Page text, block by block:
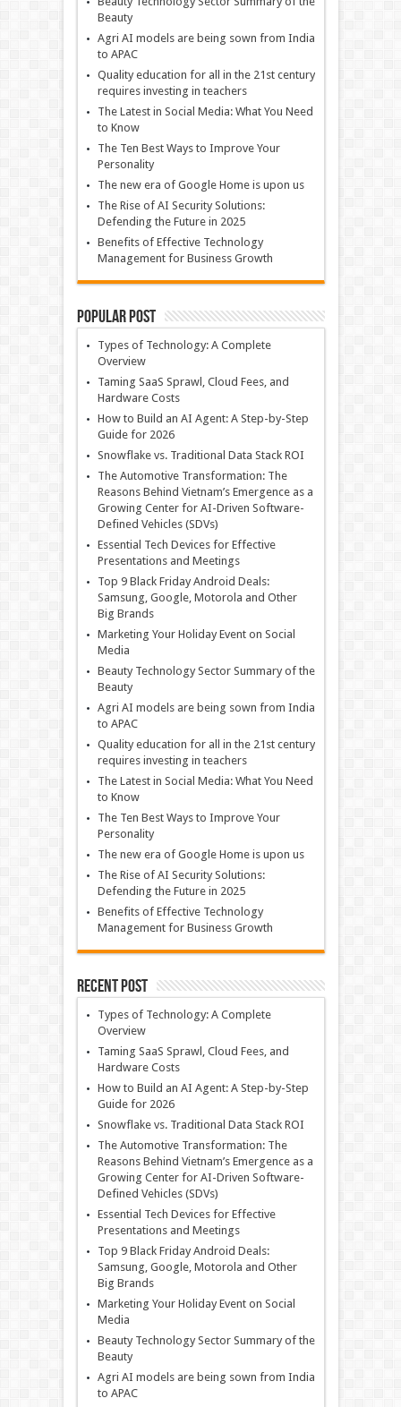
Beauty
Agri AI models are being sown from India
to APAC
Quality education for all in the 21st century
requires investing in teachers
The Latest in Social Media: What You Need
to Know
The Ten Best Ways to Improve Your
Personality
The new era of Google Home is upon us
The Rise of AI Security Solutions:
Defending the Future in 2025
Benefits of Effective Technology
Management for Business Growth
Popular Post
Types of Technology: A Complete
Overview
Taming SaaS Sprawl, Cloud Fees, and
Hardware Costs
How to Build an AI Agent: A Step-by-Step
Guide for 2026
Snowflake vs. Traditional Data Stack ROI
The Automotive Transformation: The
Reasons Behind Vietnam’s Emergence as a
Growing Center for AI-Driven Software-
Defined Vehicles (SDVs)
Essential Tech Devices for Effective
Presentations and Meetings
Top 9 Black Friday Android Deals:
Samsung, Google, Motorola and Other
Big Brands
Marketing Your Holiday Event on Social
Media
Beauty Technology Sector Summary of the
Beauty
Agri AI models are being sown from India
to APAC
Quality education for all in the 21st century
requires investing in teachers
The Latest in Social Media: What You Need
to Know
The Ten Best Ways to Improve Your
Personality
The new era of Google Home is upon us
The Rise of AI Security Solutions:
Defending the Future in 2025
Benefits of Effective Technology
Management for Business Growth
Recent Post
Types of Technology: A Complete
Overview
Taming SaaS Sprawl, Cloud Fees, and
Hardware Costs
How to Build an AI Agent: A Step-by-Step
Guide for 2026
Snowflake vs. Traditional Data Stack ROI
The Automotive Transformation: The
Reasons Behind Vietnam’s Emergence as a
Growing Center for AI-Driven Software-
Defined Vehicles (SDVs)
Essential Tech Devices for Effective
Presentations and Meetings
Top 9 Black Friday Android Deals:
Samsung, Google, Motorola and Other
Big Brands
Marketing Your Holiday Event on Social
Media
Beauty Technology Sector Summary of the
Beauty
Agri AI models are being sown from India
to APAC